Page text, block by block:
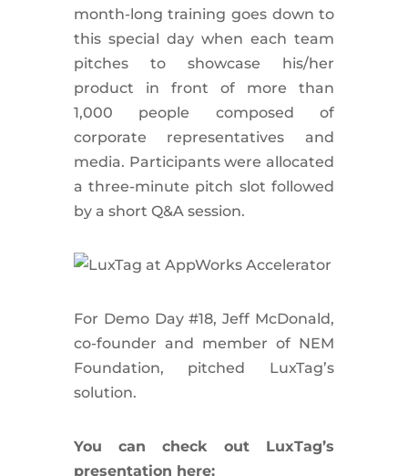
month-long training goes down to
this special day when each team
pitches to showcase his/her
product in front of more than
1,000 people composed of
corporate representatives and
media. Participants were allocated
a three-minute pitch slot followed
by a short Q&A session.
For Demo Day #18, Jeff McDonald,
co-founder and member of NEM
Foundation, pitched LuxTag’s
solution.
You can check out LuxTag’s
presentation here: